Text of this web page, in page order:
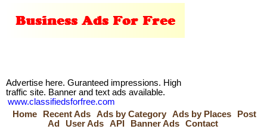
Advertise here. Guranteed impressions. High
traffic site. Banner and text ads available.
www.classifiedsforfree.com
Home
Recent Ads Ads by Category Ads by Places
Post
Ad
User Ads API Banner Ads Contact